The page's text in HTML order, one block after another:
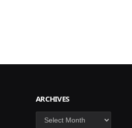
ARCHIVES
Archives